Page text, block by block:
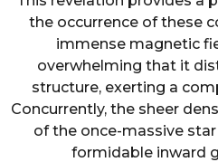
the occurrence of these
immense magnetic
overwhelming that it
structure, exerting a
Concurrently, the sheer
of the once-massive
formidable inward